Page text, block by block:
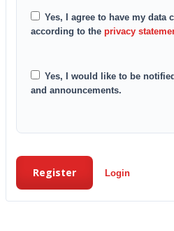
Yes, I agree to have my data collected and stored
according to the privacy
Yes, I would like to be notified of new publications
and announcements.
Register Login